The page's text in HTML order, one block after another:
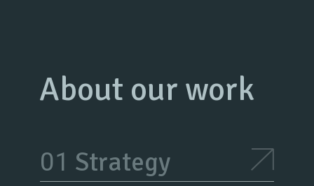
About our work
Strategy